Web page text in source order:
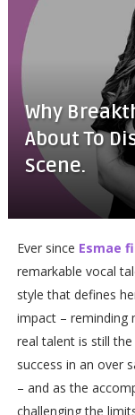
Why
About To
Scene.
Ever since Esmae
remarkable vocal
style that defines
impact – reminding
real talent is still
success in an over
– and as the
challenging the